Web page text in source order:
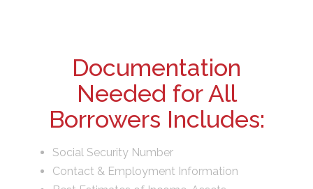
Documentation
Needed for All
Borrowers Includes:
Social Security Number
Contact & Employment Information